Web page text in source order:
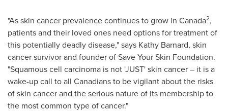
"As skin cancer prevalence continues to grow in Canada2,
patients and their loved ones need options for treatment of
this potentially deadly disease," says Kathy Barnard, skin
cancer survivor and founder of Save Your Skin Foundation.
"Squamous cell carcinoma is not 'JUST' skin cancer – it is a
wake-up call to all Canadians to be vigilant about the risks
of skin cancer and the serious nature of its membership to
the most common type of cancer."